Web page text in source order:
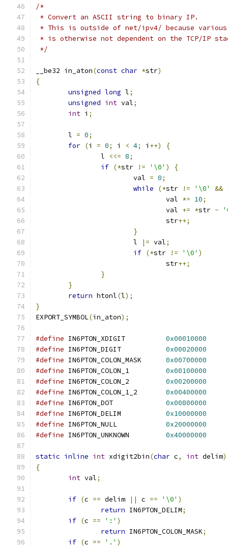
/*
* Convert an ASCII string to binary IP.
* This is outside of net/ipv4/ because various
* is otherwise not dependent on the TCP/IP
*/
__be32 in_aton(const char *str)
{
unsigned long l;
unsigned int val;
int i ;
	l
= 0;
for (i = 0; i < 4; i ++)
{
		l
<<= 8;
if (*str != '\0' )
{
			val
= 0;
while
(*str != '\0' &&
				val
*= 10;
				val
+= *str -
				str
++;
}
			l
|= val;
if (*str != '\0' )
				str
++;
}
}
return htonl(l);
}
EXPORT_SYMBOL(in_aton);
#define
0x00010000
#define
0x00020000
#define
0x00700000
#define
0x00100000
#define
0x00200000
#define
0x00400000
#define
0x00800000
#define
0x10000000
#define
0x20000000
#define
0x40000000
static inline int xdigit2bin(char c, int delim)
{
int val;
if (c == delim || c == '\0' )
return IN6PTON_DELIM;
if (c == ':' )
return IN6PTON_COLON_MASK;
if (c == '.' )